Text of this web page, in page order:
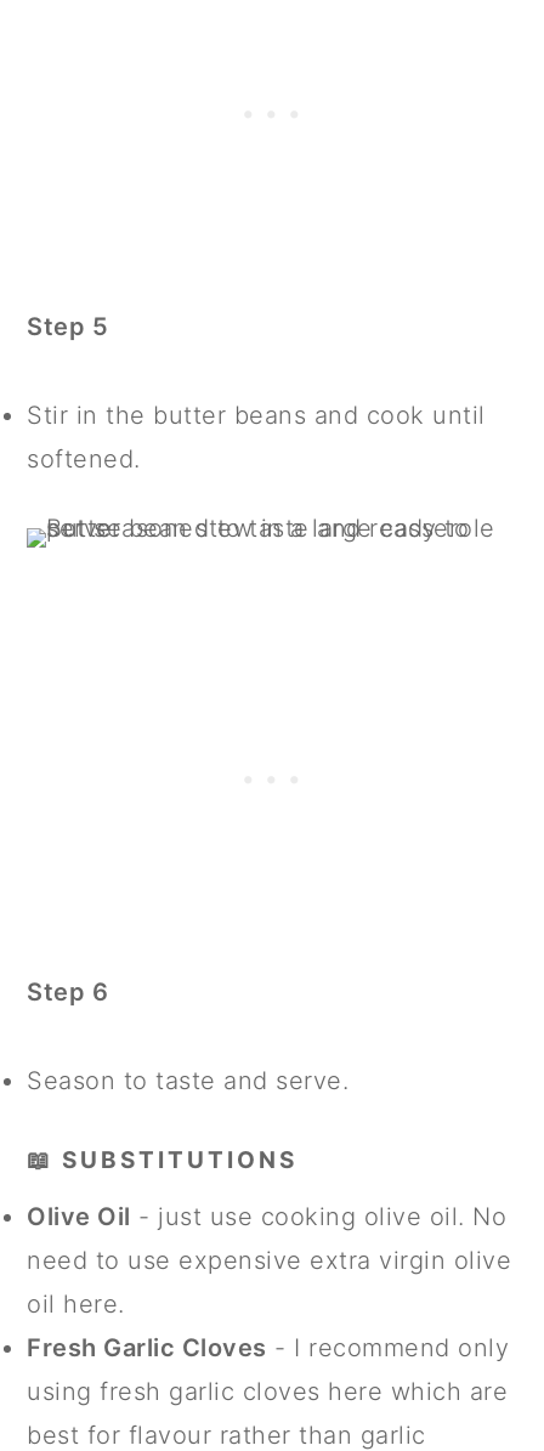
Step 5
Stir in the butter beans and cook until
softened.
Step 6
Season to taste and serve.
📖 SUBSTITUTIONS
Olive Oil - just use cooking olive oil. No
need to use expensive extra virgin olive
oil here.
Fresh Garlic Cloves - I recommend only
using fresh garlic cloves here which are
best for flavour rather than garlic